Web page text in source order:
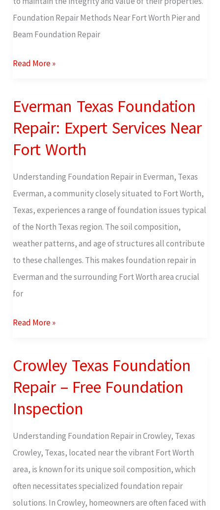
Foundation Repair Methods Near Fort Worth Pier and
Beam Foundation Repair
Read More »
Everman Texas Foundation
Repair: Expert Services Near
Fort Worth
Understanding Foundation Repair in Everman, Texas
Everman, a community closely situated to Fort Worth,
Texas, experiences a range of foundation issues typical
of the North Texas region. The soil composition,
weather patterns, and age of structures all contribute
to these challenges. This makes foundation repair in
Everman and the surrounding Fort Worth area crucial
for
Everman
Foundation
Repair:
Read More »
Crowley Texas Foundation
Repair – Free Foundation
Inspection
Understanding Foundation Repair in Crowley, Texas
Crowley, Texas, located near the vibrant Fort Worth
area, is known for its unique soil composition, which
often necessitates specialized foundation repair
solutions. In Crowley, homeowners are often faced with
Crowley
Foundation
Repair